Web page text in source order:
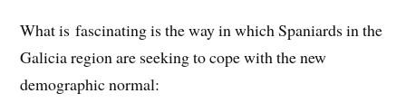
What is fascinating is the way in which Spaniards in the
Galicia region are seeking to cope with the new
demographic normal: